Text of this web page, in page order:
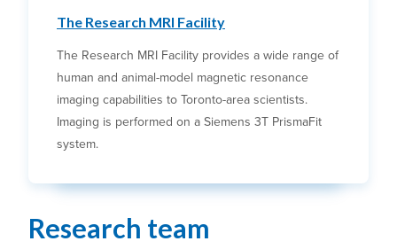
The Research MRI Facility
The Research MRI Facility provides a wide range of
human and animal-model magnetic resonance
imaging capabilities to Toronto-area scientists.
Imaging is performed on a Siemens 3T PrismaFit
system.
Research team